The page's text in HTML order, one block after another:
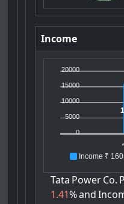
Income
Income ₹
20000
15000
10000
5000
0
Tata PowerCo.
1.41%and